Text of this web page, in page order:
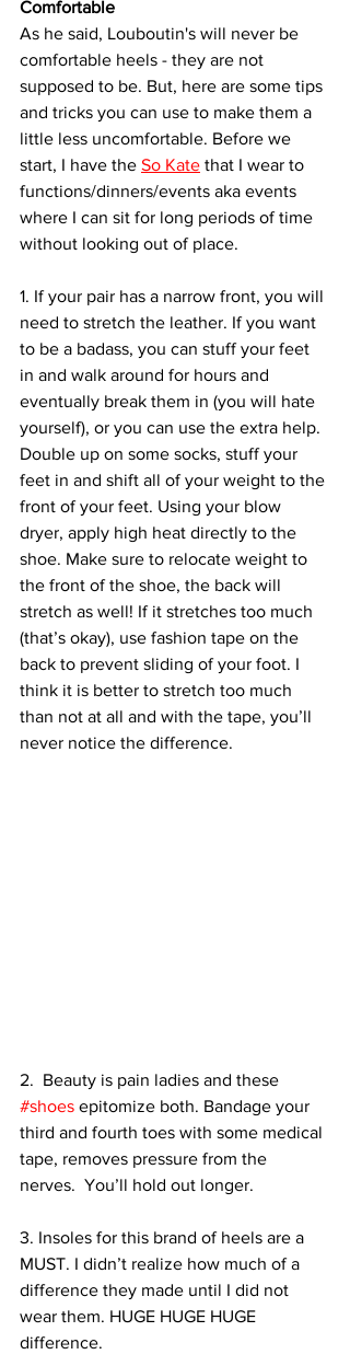
Comfortable
As he said, Louboutin's will never be
comfortable heels - they are not
supposed to be. But, here are some tips
and tricks you can use to make them a
little less uncomfortable. Before we
start, I have the So Kate that I wear to
functions/dinners/events aka events
where I can sit for long periods of time
without looking out of place.
1. If your pair has a narrow front, you will
need to stretch the leather. If you want
to be a badass, you can stuff your feet
in and walk around for hours and
eventually break them in (you will hate
yourself), or you can use the extra help.
Double up on some socks, stuff your
feet in and shift all of your weight to the
front of your feet. Using your blow
dryer, apply high heat directly to the
shoe. Make sure to relocate weight to
the front of the shoe, the back will
stretch as well! If it stretches too much
(that’s okay), use fashion tape on the
back to prevent sliding of your foot. I
think it is better to stretch too much
than not at all and with the tape, you’ll
never notice the difference.
2.  Beauty is pain ladies and these
#shoes epitomize both. Bandage your
third and fourth toes with some medical
tape, removes pressure from the
nerves.  You’ll hold out longer.
3. Insoles for this brand of heels are a
MUST. I didn’t realize how much of a
difference they made until I did not
wear them. HUGE HUGE HUGE
difference.